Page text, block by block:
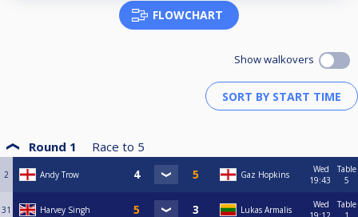
FLOWCHART
Show walkovers
Round 1 Race to 5
2 Andy Trow Gaz Hopkins
Wed
19:43
Table
5
31 Harvey Singh Lukas Armalis
Wed
Table